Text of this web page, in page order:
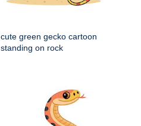
cute green gecko cartoon
standing on rock